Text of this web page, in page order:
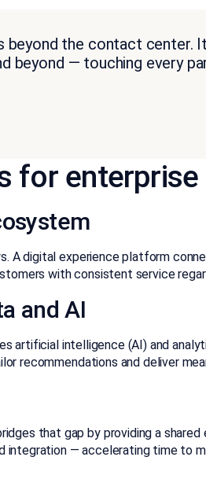
the contact center.
beyond — touching every
for enterprise
digital experience platform
with consistent service
and AI
artificial intelligence (AI) and
recommendations and deliver
that gap by providing a
integration — accelerating time to